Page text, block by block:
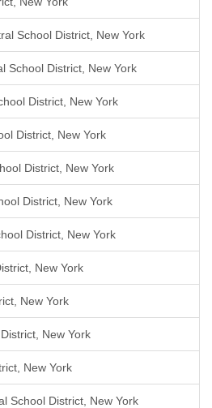
School District, New York
School District, New York
District, New York
District, New York
District, New York
District, New York
District, New York
New York
New York
New York
New York
School District, New York